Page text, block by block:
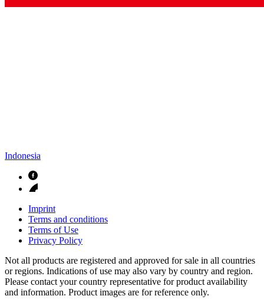
Indonesia
Imprint
Terms and conditions
Terms of Use
Privacy Policy
Not all products are registered and approved for sale in all countries
or regions. Indications of use may also vary by country and region.
Please contact your country representative for product availability
and information. Product images are for reference only.